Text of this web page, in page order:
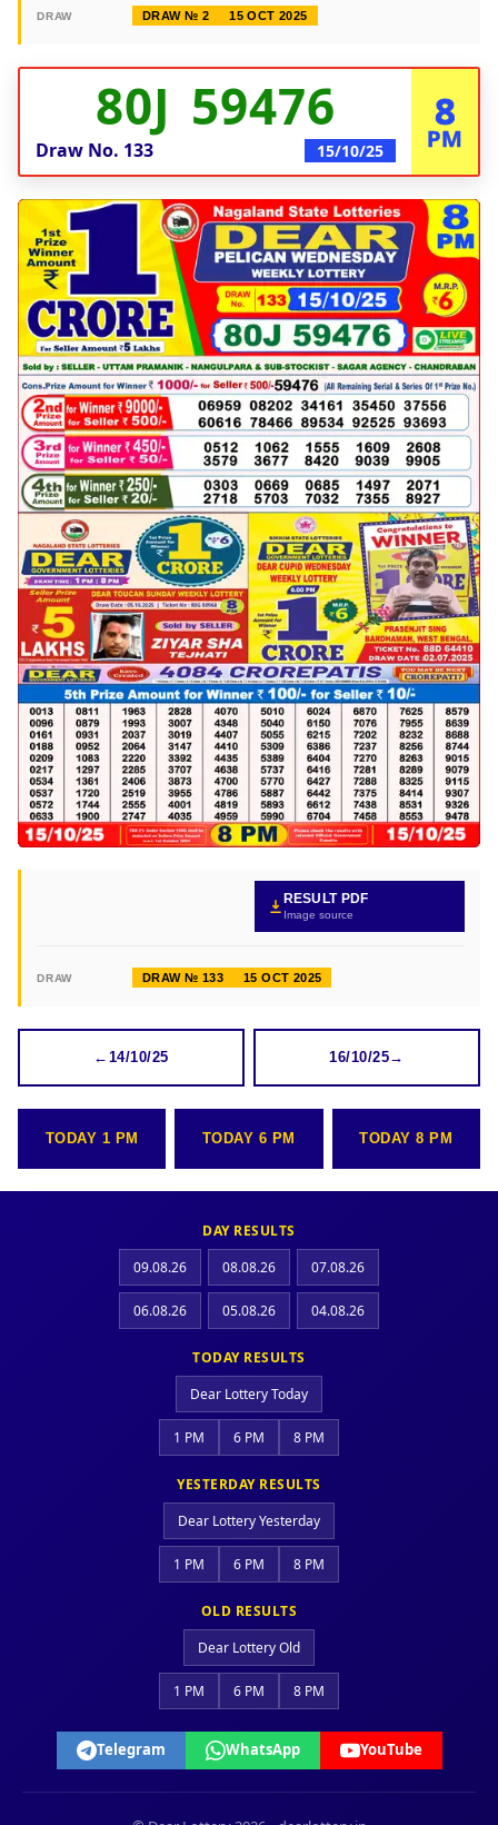
DRAW DRAW № 2 15 OCT 2025
80J 59476
Draw No. 133 15/10/25
8
PM
RESULT PDF
Image source
DRAW DRAW № 133 15 OCT 2025
← 14/10/25 16/10/25→
TODAY 1 PM TODAY 6 PM TODAY 8 PM
DAY RESULTS
09.08.26
08.08.26 07.08.26
06.08.26 05.08.26 04.08.26
TODAY RESULTS
Dear Lottery Today
1 PM 6 PM 8 PM
YESTERDAY RESULTS
Dear Lottery Yesterday
1 PM 6 PM 8 PM
OLD RESULTS
Dear Lottery Old
1 PM 6 PM 8 PM
Telegram WhatsApp YouTube